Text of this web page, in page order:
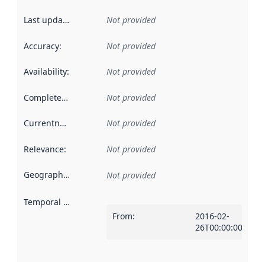
Last updated Not provided
Accuracy: Not provided
Availability: Not provided
Completeness Not provided
Currentness Not provided
Relevance: Not provided
Geographical scope Not provided
Temporal scope
From:
2016-02-
26T00:00:00Z